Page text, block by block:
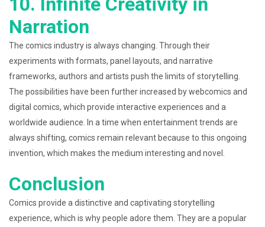
Narration
The comics industry is always changing. Through their
experiments with formats, panel layouts, and narrative
frameworks, authors and artists push the limits of storytelling.
The possibilities have been further increased by webcomics and
digital comics, which provide interactive experiences and a
worldwide audience. In a time when entertainment trends are
always shifting, comics remain relevant because to this ongoing
invention, which makes the medium interesting and novel.
Conclusion
Comics provide a distinctive and captivating storytelling
experience, which is why people adore them. They are a popular